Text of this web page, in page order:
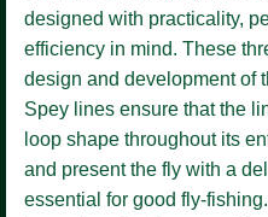
designed with practicality,
efficiency in mind. These
design and development of
Spey lines ensure that the
loop shape throughout its
and present the fly with a
essential for good fly-